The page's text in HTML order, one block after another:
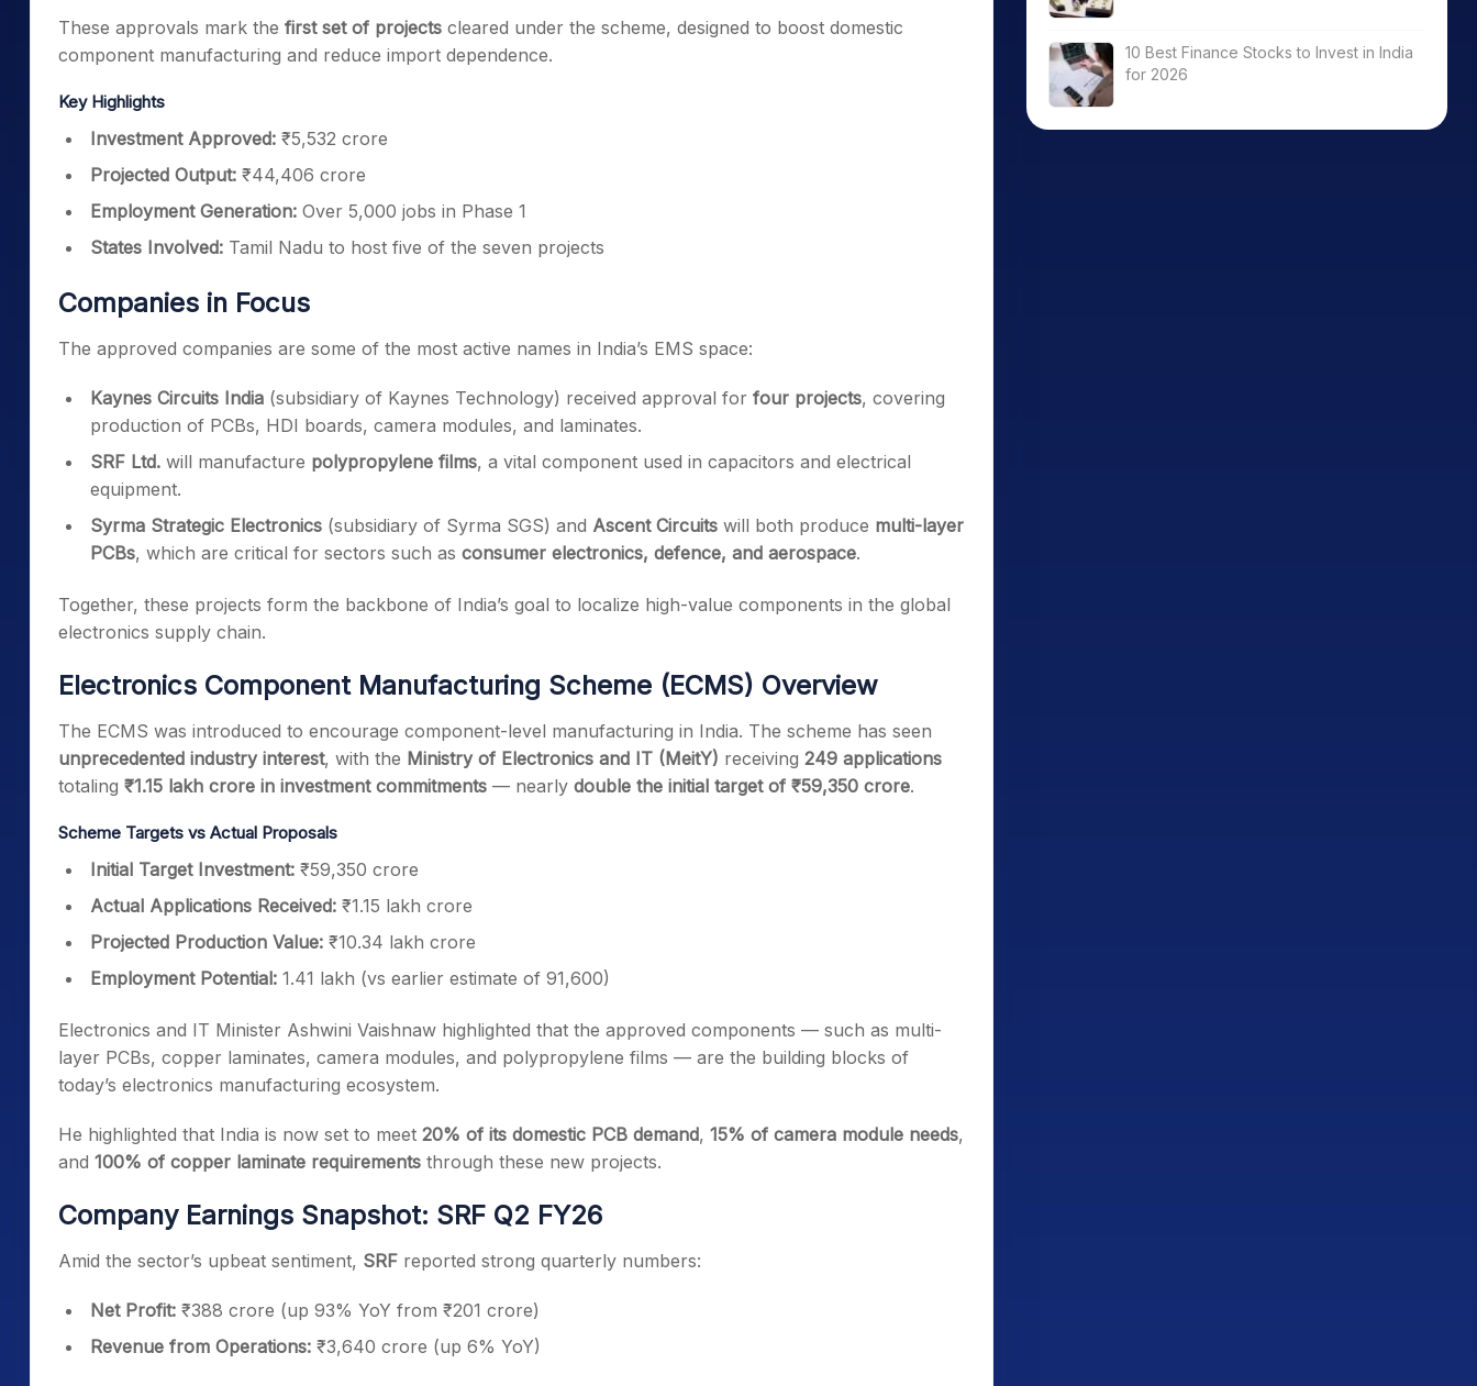
These approvals mark the first set of projects cleared under the scheme, designed to boost domestic
component manufacturing and reduce import dependence.
Key Highlights
Investment Approved: ₹5,532 crore
Projected Output: ₹44,406 crore
Employment Generation: Over 5,000 jobs in Phase 1
States Involved: Tamil Nadu to host five of the seven projects
Companies in Focus
The approved companies are some of the most active names in India’s EMS space:
Kaynes Circuits India (subsidiary of Kaynes Technology) received approval for four projects, covering
production of PCBs, HDI boards, camera modules, and laminates.
SRF Ltd. will manufacture polypropylene films, a vital component used in capacitors and electrical
equipment.
Syrma Strategic Electronics (subsidiary of Syrma SGS) and Ascent Circuits will both produce multi-layer
PCBs, which are critical for sectors such as consumer electronics, defence, and aerospace.
Together, these projects form the backbone of India’s goal to localize high-value components in the global
electronics supply chain.
Electronics Component Manufacturing Scheme (ECMS) Overview
The ECMS was introduced to encourage component-level manufacturing in India. The scheme has seen
unprecedented industry interest, with the Ministry of Electronics and IT (MeitY) receiving 249 applications
totaling ₹1.15 lakh crore in investment commitments — nearly double the initial target of ₹59,350 crore.
Scheme Targets vs Actual Proposals
Initial Target Investment: ₹59,350 crore
Actual Applications Received: ₹1.15 lakh crore
Projected Production Value: ₹10.34 lakh crore
Employment Potential: 1.41 lakh (vs earlier estimate of 91,600)
Electronics and IT Minister Ashwini Vaishnaw highlighted that the approved components — such as multi-
layer PCBs, copper laminates, camera modules, and polypropylene films — are the building blocks of
today’s electronics manufacturing ecosystem.
He highlighted that India is now set to meet 20% of its domestic PCB demand, 15% of camera module needs,
and 100% of copper laminate requirements through these new projects.
Company Earnings Snapshot: SRF Q2 FY26
Amid the sector’s upbeat sentiment, SRF reported strong quarterly numbers:
Net Profit: ₹388 crore (up 93% YoY from ₹201 crore)
Revenue from Operations: ₹3,640 crore (up 6% YoY)
10 Best Finance Stocks to Invest in India
for 2026